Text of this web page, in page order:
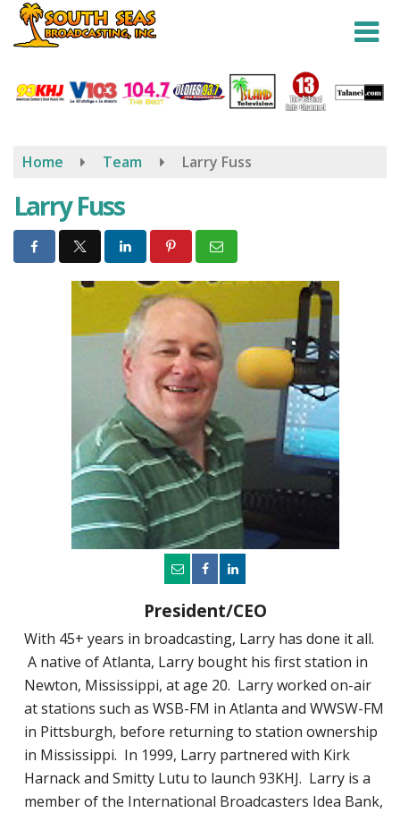
Skip
content
Home Team Larry Fuss
Larry Fuss
President/CEO
With 45+ years in broadcasting, Larry has done it all.
A native of Atlanta, Larry bought his first station in
Newton, Mississippi, at age 20. Larry worked on-air
at stations such as WSB-FM in Atlanta and WWSW-FM
in Pittsburgh, before returning to station ownership
in Mississippi. In 1999, Larry partnered with Kirk
Harnack and Smitty Lutu to launch 93KHJ. Larry is a
member of the International Broadcasters Idea Bank,